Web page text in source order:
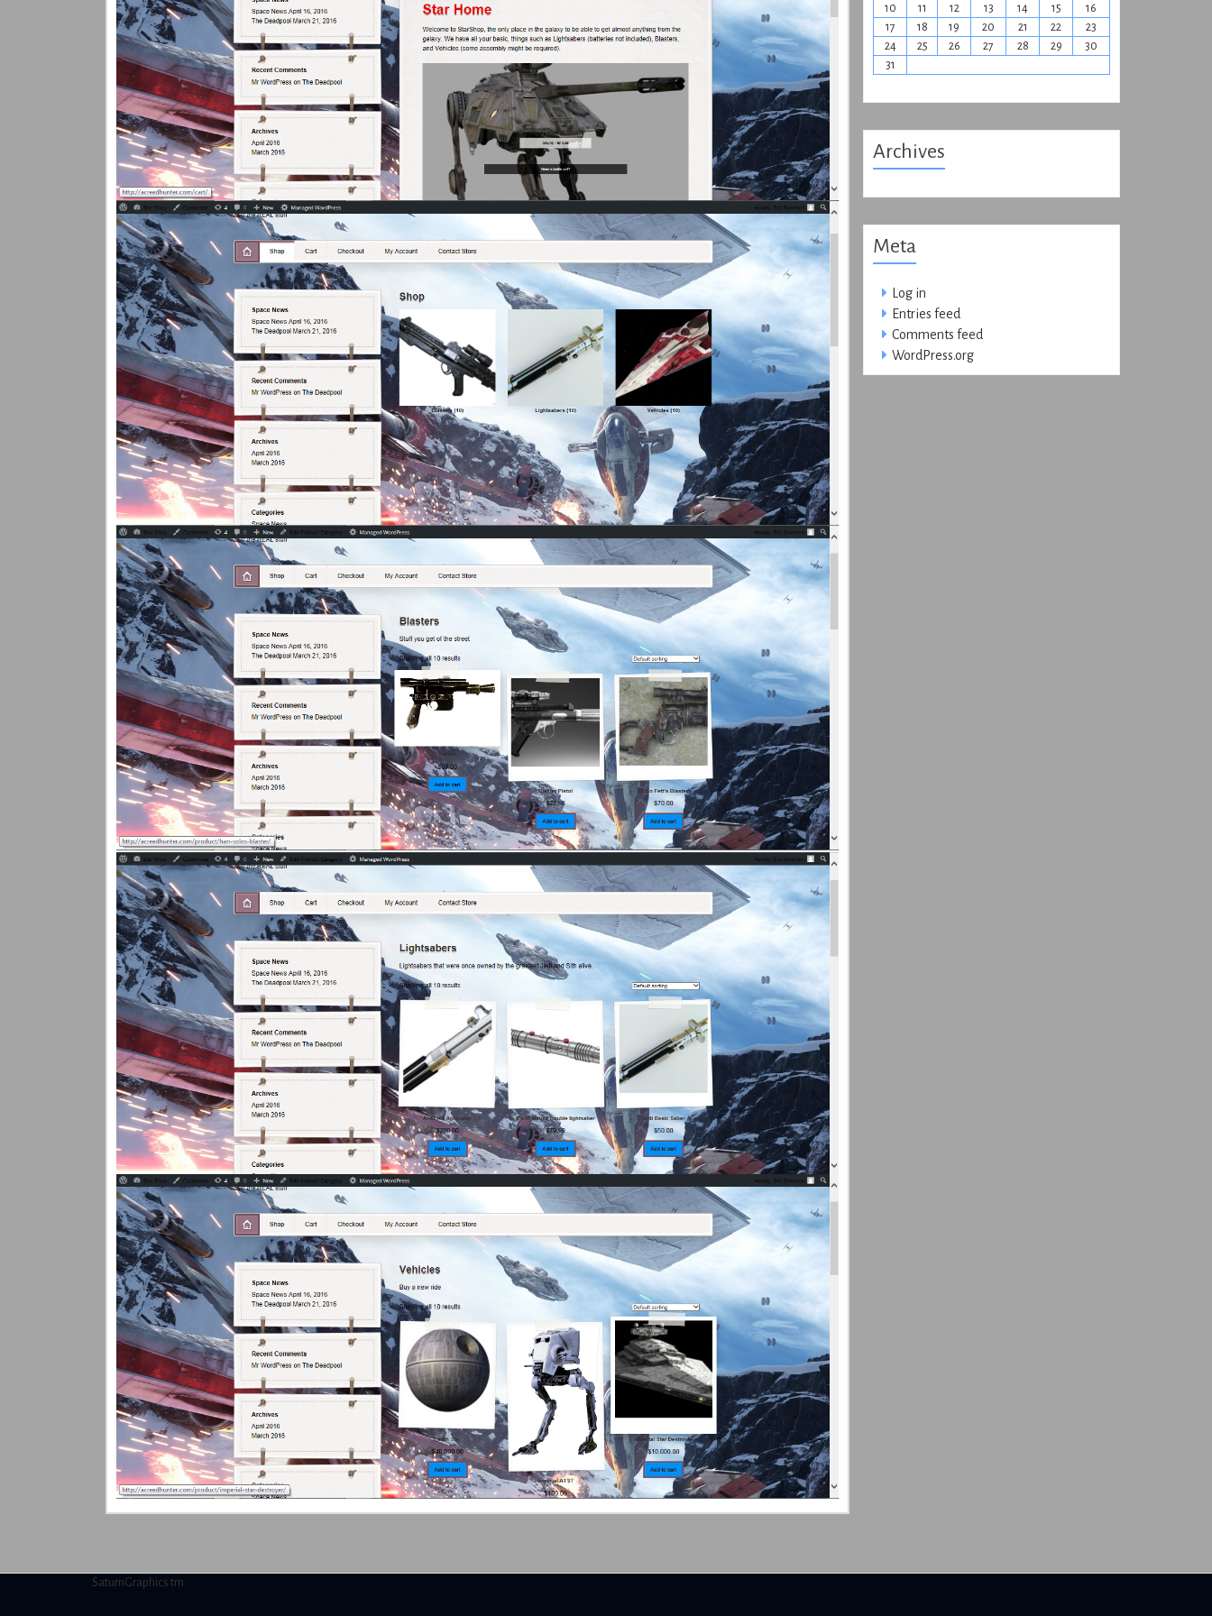
10
11 12 13 14 15
16
17
18 19 20 21 22
23
24
25 26 27 28 29
30
31
Archives
Meta
Log in
Entries feed
Comments feed
WordPress.org
SaturnGraphics tm.